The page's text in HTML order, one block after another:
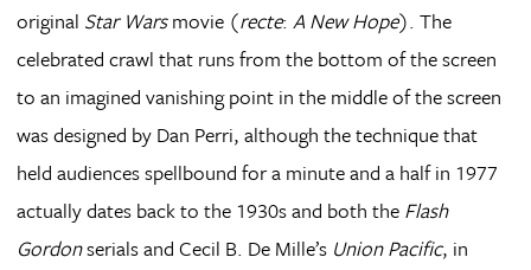
original Star Warsmovie (recte:A New Hope). The
celebrated crawl that runs from the bottom of the screen
to an imagined vanishing point in the middle of the screen
was designed by Dan Perri, although the technique that
held audiences spellbound for a minute and a half in 1977
actually dates back to the 1930s and both the Flash
Gordonserials and Cecil B. De Mille’s Union Pacific, in